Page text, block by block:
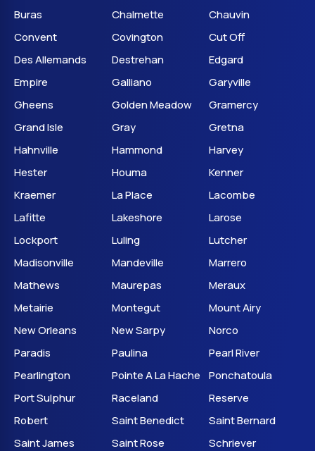
Buras
Chalmette
Chauvin
Convent
Covington
Cut Off
Des Allemands
Destrehan
Edgard
Empire
Galliano
Garyville
Gheens
Golden Meadow
Gramercy
Grand Isle
Gray
Gretna
Hahnville
Hammond
Harvey
Hester
Houma
Kenner
Kraemer
La Place
Lacombe
Lafitte
Lakeshore
Larose
Lockport
Luling
Lutcher
Madisonville
Mandeville
Marrero
Mathews
Maurepas
Meraux
Metairie
Montegut
Mount Airy
New Orleans
New Sarpy
Norco
Paradis
Paulina
Pearl River
Pearlington
Pointe A La Hache
Ponchatoula
Port Sulphur
Raceland
Reserve
Robert
Saint Benedict
Saint Bernard
Saint James
Saint Rose
Schriever